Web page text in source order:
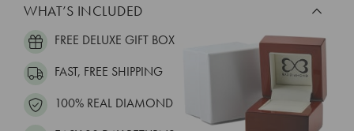
WHAT’S INCLUDED
FREE DELUXE GIFT BOX
FAST, FREE SHIPPING
100% REAL DIAMOND